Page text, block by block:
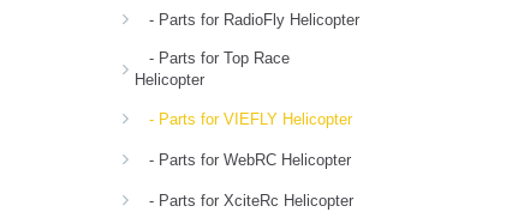
- Parts for RadioFly Helicopter
- Parts for Top Race
Helicopter
- Parts for VIEFLY Helicopter
- Parts for WebRC Helicopter
- Parts for XciteRc Helicopter